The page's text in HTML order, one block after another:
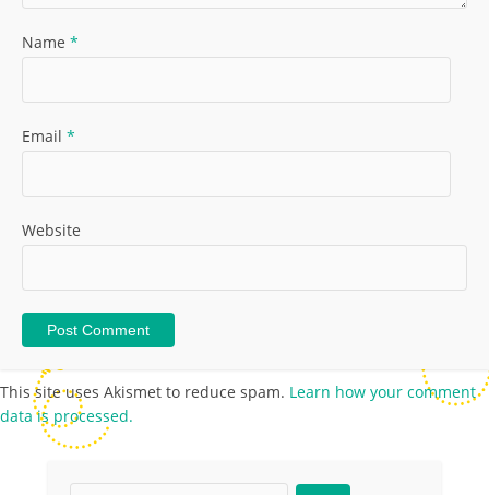
Name *
Email *
Website
This site uses Akismet to reduce spam. Learn how your comment
data is processed.